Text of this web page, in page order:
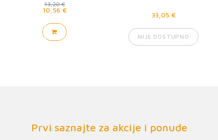
13,20 €
10,56 €
33,05 €
NIJE DOSTUPNO
Prvi saznajte za akcije i ponude